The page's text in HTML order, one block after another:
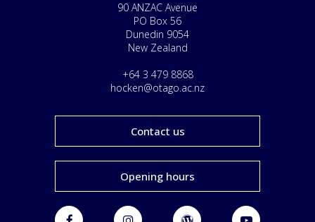
90 ANZAC Avenue
PO Box 56
Dunedin 9054
New Zealand
+64 3 479 8868
hocken@otago.ac.nz
Contact us
Opening hours